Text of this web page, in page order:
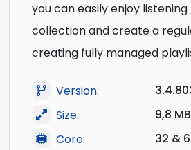
you can easily enjoy
collection and create a
creating fully managed
Version:
Size:
9,8 MB
Core:
32 &